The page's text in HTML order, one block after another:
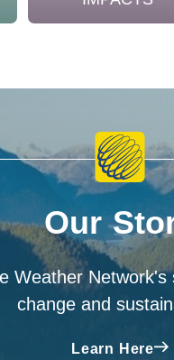
Our
Weather Network's
change and
Learn Here